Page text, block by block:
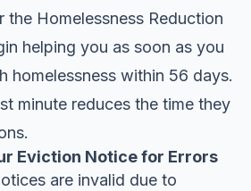
the Homelessness Reduction
helping you as soon as you
homelessness within 56 days.
minute reduces the time they
Eviction Notice for Errors
are invalid due to